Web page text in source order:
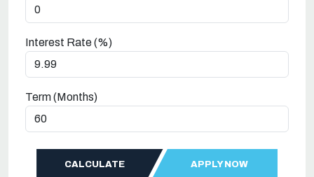
Interest Rate (%)
Term (Months)
CALCULATE APPLY NOW